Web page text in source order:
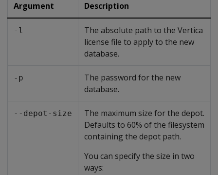
Argument Description
-l
The absolute path to the Vertica
license file to apply to the new
database.
-p
The password for the new
database.
--depot-size
The maximum size for the depot.
Defaults to 60% of the filesystem
containing the depot path.
You can specify the size in two
ways: